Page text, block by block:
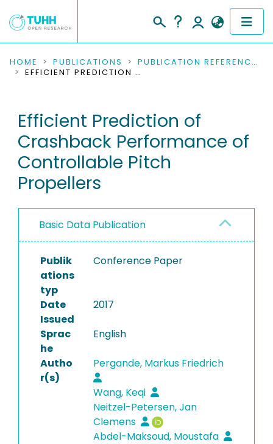
COMMUNITIES & COLLECTIONS
RESEARCH DATA
PEOPLE
INSTITUTIONS
PROJECTS
HOME PUBLICATIONS
PUBLICATION REFERENCES
EFFICIENT PREDICTION OF CRASHBACK PERFORMANCE OF CONTROLLABLE PITCH PROPELLERS
Efficient Prediction of
Crashback Performance of
Controllable Pitch
Propellers
Basic Data Publication
Publik
ations
typ
Conference Paper
Date
Issued
2017
Sprac
he
English
Autho
r(s)
Pergande, Markus Friedrich
Wang, Keqi
Neitzel-Petersen, Jan
Clemens
Abdel-Maksoud, Moustafa